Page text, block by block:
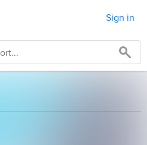
Sign in